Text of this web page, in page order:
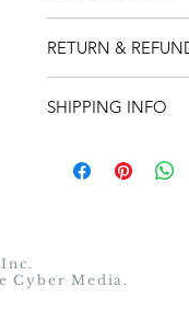
RETURN &
You may return an
at
back.
• Merchandise
SHIPPING INFO
Cyber Media.